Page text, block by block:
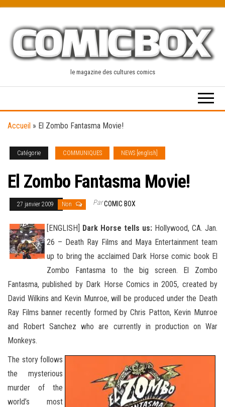
content
le magazine des cultures comics
Accueil » El Zombo Fantasma Movie!
Catégorie COMMUNIQUES NEWS [english]
El Zombo Fantasma Movie!
27 janvier 2009 Non ParCOMIC BOX
[ENGLISH] Dark Horse tells us: Hollywood, CA. Jan.
26 – Death Ray Films and Maya Entertainment team
up to bring the acclaimed Dark Horse comic book El
Zombo Fantasma to the big screen. El Zombo
Fantasma, published by Dark Horse Comics in 2005, created by
David Wilkins and Kevin Munroe, will be produced under the Death
Ray Films banner recently formed by Chris Patton, Kevin Munroe
and Robert Sanchez who are currently in production on War
Monkeys.
The story follows
the mysterious
murder of the
world’s most